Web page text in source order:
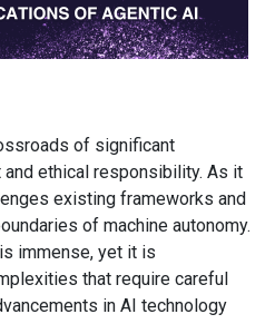
of significant
ethical responsibility. As it
existing frameworks and
of machine autonomy.
immense, yet it is
that require careful
in AI technology